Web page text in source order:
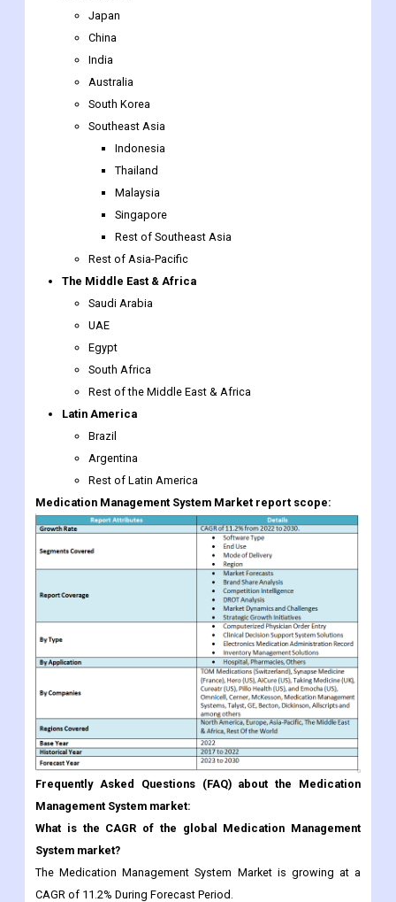
Australia
South Korea
Southeast Asia
Indonesia
Thailand
Malaysia
Singapore
Rest of Southeast Asia
Rest of Asia-Pacific
The Middle East & Africa
Saudi Arabia
UAE
Egypt
South Africa
Rest of the Middle East & Africa
Latin America
Brazil
Argentina
Rest of Latin America
Medication Management System Market report scope:
Frequently Asked Questions (FAQ) about the Medication
Management System market:
What is the CAGR of the global Medication Management
System market?
The Medication Management System Market is growing at a
CAGR of 11.2% During Forecast Period.
Which region would offer high growth for vendors in the
Medication Management System market?
The North American market is expected to account for the